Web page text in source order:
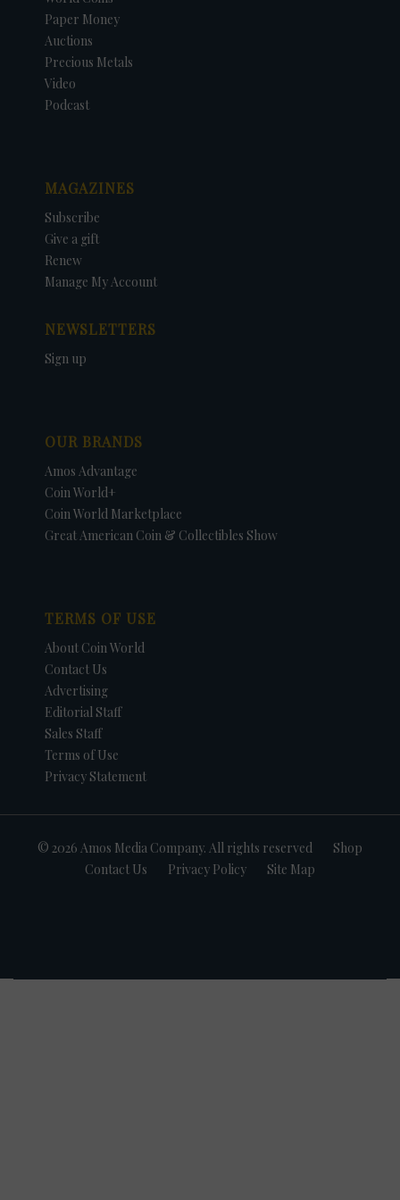
Paper Money
Auctions
Precious Metals
Video
Podcast
MAGAZINES
Subscribe
Give a gift
Renew
Manage My Account
NEWSLETTERS
Sign up
OUR BRANDS
Amos Advantage
Coin World+
Coin World Marketplace
Great American Coin & Collectibles Show
TERMS OF USE
About Coin World
Contact Us
Advertising
Editorial Staff
Sales Staff
Terms of Use
Privacy Statement
© 2026 Amos Media Company. All rights reserved
Shop
Contact Us
Privacy Policy Site Map